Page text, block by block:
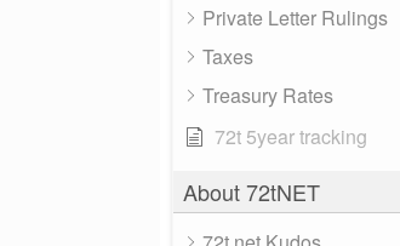
Private Letter Rulings
Taxes
Treasury Rates
72t 5year tracking
About 72tNET